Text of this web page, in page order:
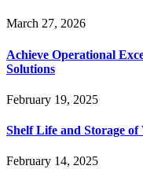
March 27, 2026
Achieve Operational
Solutions
February 19, 2025
Shelf Life and Storage
February 14, 2025